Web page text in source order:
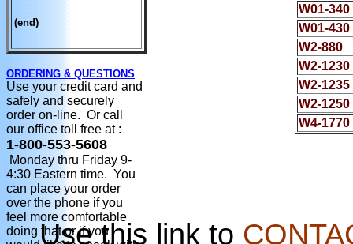
(end)
ORDERING & QUESTIONS
Use your credit card and
safely and securely
order on-line. Or call
our office toll free at :
1-800-553-5608
Monday thru Friday 9-
4:30 Eastern time. You
can place your order
over the phone if you
feel more comfortable
doing that or if you
W01-340
W01-430
W2-880
W2-1230
W2-1235
W2-1250
W4-1770
Use this link to